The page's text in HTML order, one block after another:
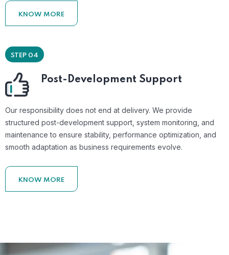
KNOW MORE
STEP 04
Post-Development Support
Our responsibility does not end at delivery. We provide
structured post-development support, system monitoring, and
maintenance to ensure stability, performance optimization, and
smooth adaptation as business requirements evolve.
KNOW MORE